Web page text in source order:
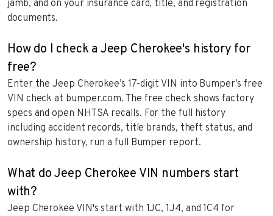
jamb, and on your insurance card, title, and registration
documents.
How do I check a Jeep Cherokee's history for
free?
Enter the Jeep Cherokee’s 17-digit VIN into Bumper’s free
VIN check at bumper.com. The free check shows factory
specs and open NHTSA recalls. For the full history
including accident records, title brands, theft status, and
ownership history, run a full Bumper report.
What do Jeep Cherokee VIN numbers start
with?
Jeep Cherokee VIN's start with 1JC, 1J4, and 1C4 for